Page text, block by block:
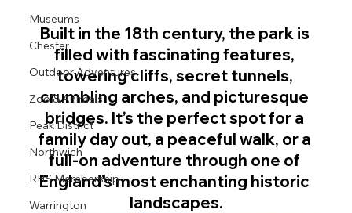
Museums
Chester
Outdoor Adventures
Zoo & Animals
Peak District
Northwich
RHS Membership
Warrington
Built in the 18th century, the park is
filled with fascinating features,
towering cliffs, secret tunnels,
crumbling arches, and picturesque
bridges. It’s the perfect spot for a
family day out, a peaceful walk, or a
full-on adventure through one of
England’s most enchanting historic
landscapes.